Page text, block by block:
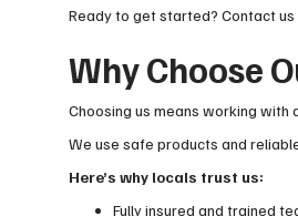
Ready to get started? Contact
Why Choose
Choosing us means working with
We use safe products and
Here’s why locals trust us:
Fully insured and trained